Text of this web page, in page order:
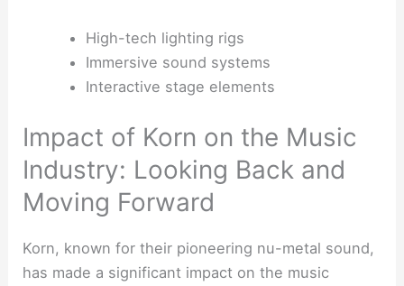
High-tech lighting rigs
Immersive sound systems
Interactive stage elements
Impact of Korn on the Music
Industry: Looking Back and
Moving Forward
Korn, known for their pioneering nu-metal sound,
has made a significant impact on the music